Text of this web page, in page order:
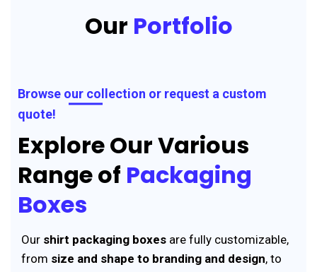
Our Portfolio
Browse our collection or request a custom
quote!
Explore Our Various
Range of Packaging
Boxes
Our shirt packaging boxes are fully customizable,
from size and shape to branding and design, to